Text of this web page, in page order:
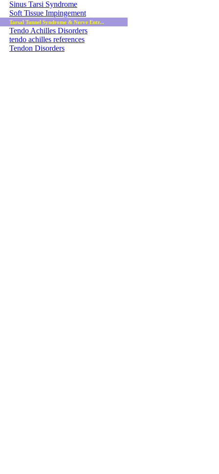
Sinus Tarsi Syndrome
Soft Tissue Impingement
Tarsal Tunnel Syndrome & Nerve Entr...
Tendo Achilles Disorders
tendo achilles references
Tendon Disorders